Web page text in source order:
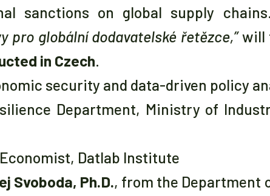
sanctions on global supply
pro globální dodavatelské řetězce,”will
in Czech.
security and data-driven policy
Department, Ministry of
Datlab Institute
Svoboda, Ph.D., from the Department